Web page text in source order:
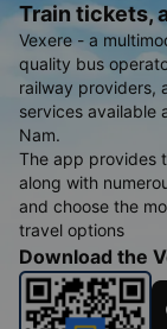
Train tickets,
Vexere - a
quality bus
railway providers,
services available
Nam.
The app provides
along with
and choose the
travel options
Download the